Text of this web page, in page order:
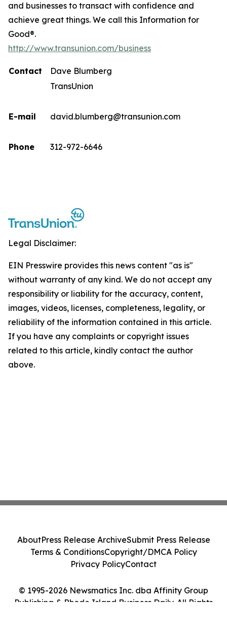
and businesses to transact with confidence and
achieve great things. We call this Information for
Good®.
http://www.transunion.com/business
Contact
Dave Blumberg
TransUnion
E-mail david.blumberg@transunion.com
Phone 312-972-6646
Legal Disclaimer:
EIN Presswire provides this news content "as is"
without warranty of any kind. We do not accept any
responsibility or liability for the accuracy, content,
images, videos, licenses, completeness, legality, or
reliability of the information contained in this article.
If you have any complaints or copyright issues
related to this article, kindly contact the author
above.
© 1995-2026 Newsmatics Inc. dba Affinity Group
Publishing & Rhode Island Business Daily. All Rights
AboutPress Release ArchiveSubmit Press Release
Terms & ConditionsCopyright/DMCA Policy
Privacy PolicyContact